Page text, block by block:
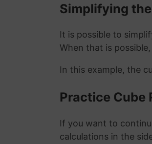
Simplifying
It is possible to
When that is
In this example, the
Practice Cube
If you want to
calculations in the